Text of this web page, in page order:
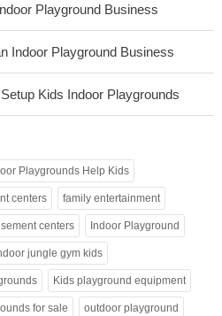
Playground Business
Indoor Playground Business
Kids Indoor Playgrounds
Playgrounds Help Kids
centers family entertainment
centers Indoor Playground
jungle gym kids
Kids playground equipment
for sale outdoor playground